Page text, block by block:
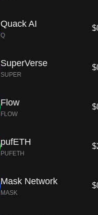
Quack AI
Q
SuperVerse
SUPER
Flow
FLOW
pufETH
PUFETH
Mask Network
MASK